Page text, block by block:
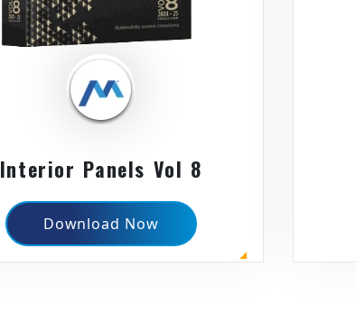
Interior Panels Vol 8
Download Now